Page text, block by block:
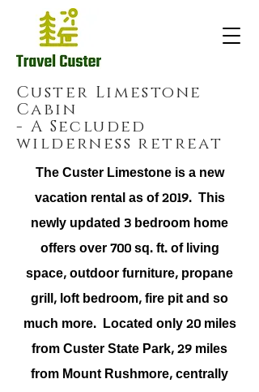
Custer Limestone
Cabin
- A Secluded
wilderness retreat
The Custer Limestone is a new
vacation rental as of 2019. This
newly updated 3 bedroom home
offers over 700 sq. ft. of living
space, outdoor furniture, propane
grill, loft bedroom, fire pit and so
much more. Located only 20 miles
from Custer State Park, 29 miles
from Mount Rushmore, centrally